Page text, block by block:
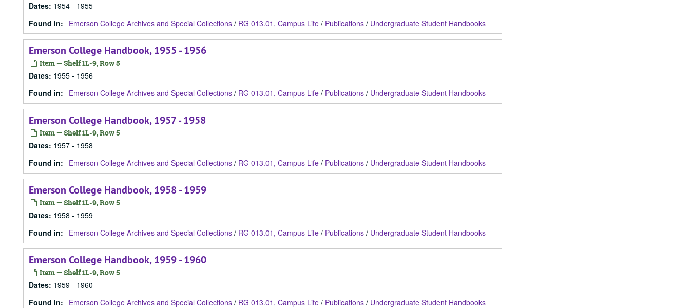
Dates: 1954 - 1955
Found in:
Emerson College Archives and Special Collections / RG 013.01, Campus Life / Publications / Undergraduate Student Handbooks
Emerson College Handbook, 1955 - 1956
Item — Shelf 1L-9, Row 5
Dates: 1955 - 1956
Found in:
Emerson College Archives and Special Collections / RG 013.01, Campus Life / Publications / Undergraduate Student Handbooks
Emerson College Handbook, 1957 - 1958
Item — Shelf 1L-9, Row 5
Dates: 1957 - 1958
Found in:
Emerson College Archives and Special Collections / RG 013.01, Campus Life / Publications / Undergraduate Student Handbooks
Emerson College Handbook, 1958 - 1959
Item — Shelf 1L-9, Row 5
Dates: 1958 - 1959
Found in:
Emerson College Archives and Special Collections / RG 013.01, Campus Life / Publications / Undergraduate Student Handbooks
Emerson College Handbook, 1959 - 1960
Item — Shelf 1L-9, Row 5
Dates: 1959 - 1960
Found in:
Emerson College Archives and Special Collections / RG 013.01, Campus Life / Publications / Undergraduate Student Handbooks